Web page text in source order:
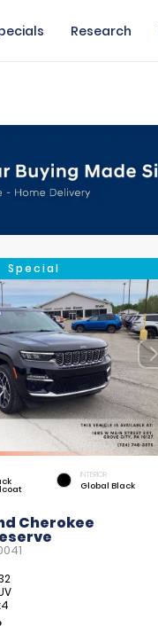
Research
Special
INTERIOR
Global Black
Cherokee